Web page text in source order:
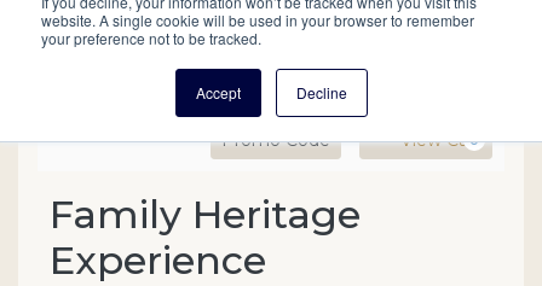
website. A single cookie will be used in your browser to remember
your preference not to be tracked.
Accept Decline
Enter Promo Code
Promo Code View Cart
0
Family Heritage
Event Summary
Family Heritage
Experience